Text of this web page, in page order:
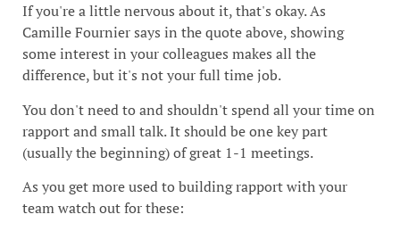
If you're a little nervous about it, that's okay. As
Camille Fournier says in the quote above, showing
some interest in your colleagues makes all the
difference, but it's not your full time job.
You don't need to and shouldn't spend all your time on
rapport and small talk. It should be one key part
(usually the beginning) of great 1-1 meetings.
As you get more used to building rapport with your
team watch out for these: